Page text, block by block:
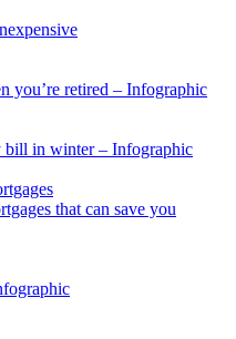
you’re retired – Infographic
bill in winter – Infographic
that can save you